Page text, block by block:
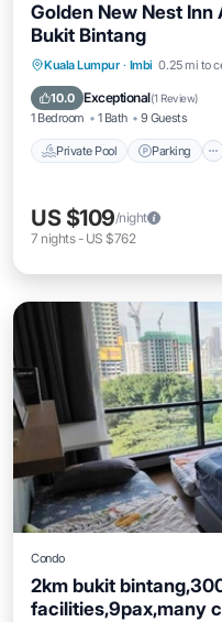
Golden New Nest Inn
Bukit Bintang
Kuala Lumpur · Imbi 0.25 mi to
10.0 Exceptional(1 Review)
1 Bedroom 1 Bath 9 Guests
Private Pool Parking
Private Pool
Balcony/Terrace
US $109/night
7 nights- US $762
Condo
2km bukit
facilities,9pax,many
Pool Air